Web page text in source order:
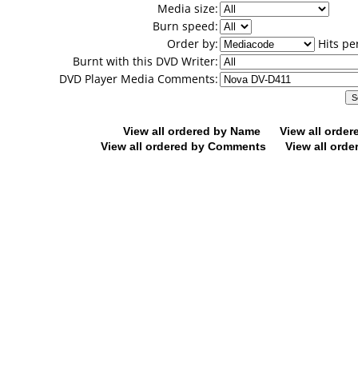
Media size:
Burn speed:
Order by:
Hits
Burnt with this DVD Writer:
DVD Player Media Comments:
View all ordered by Name
View all
View all ordered by Comments
View all